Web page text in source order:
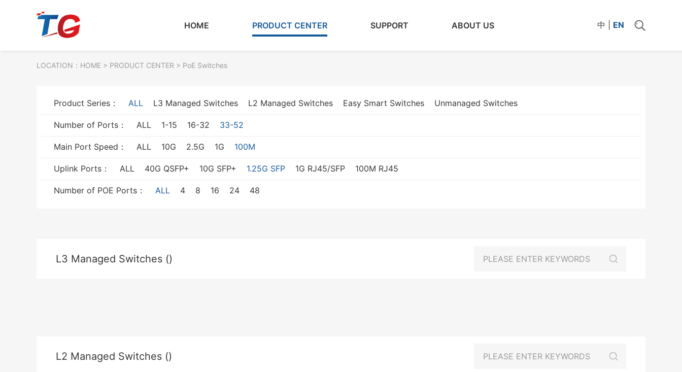
HOME PRODUCT CENTER SUPPORT ABOUT US 中 EN
LOCATION： HOME > PRODUCT CENTER > PoE Switches
Product Series： ALL L3 Managed Switches L2 Managed Switches Easy Smart Switches Unmanaged Switches
Number of Ports： ALL 1-15 16-32 33-52
Main Port Speed： ALL 10G 2.5G 1G 100M
Uplink Ports： ALL 40G QSFP+ 10G SFP+ 1.25G SFP 1G RJ45/SFP 100M RJ45
Number of POE Ports： ALL 4 8 16 24 48
L3 Managed Switches ()
L2 Managed Switches ()